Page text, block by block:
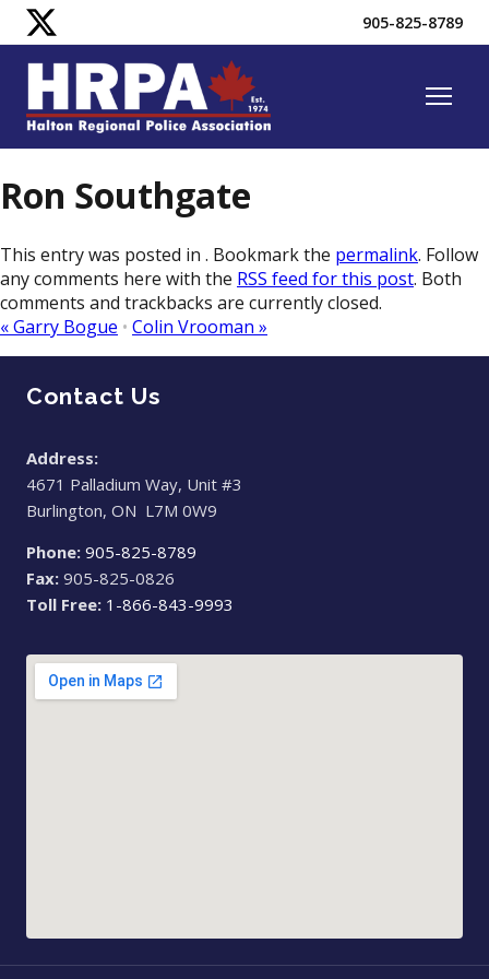
905-825-8789
Ron Southgate
This entry was posted in . Bookmark the permalink. Follow
any comments here with the RSS feed for this post. Both
comments and trackbacks are currently closed.
«Garry Bogue • ​Colin Vrooman »
Contact Us
Address:
4671 Palladium Way, Unit #3
Burlington, ON L7M 0W9
Phone: 905-825-8789
Fax: 905-825-0826
Toll Free: 1-866-843-9993